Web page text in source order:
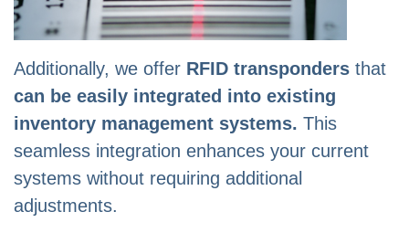
Additionally, we offer RFID transponders that
can be easily integrated into existing
inventory management systems. This
seamless integration enhances your current
systems without requiring additional
adjustments.